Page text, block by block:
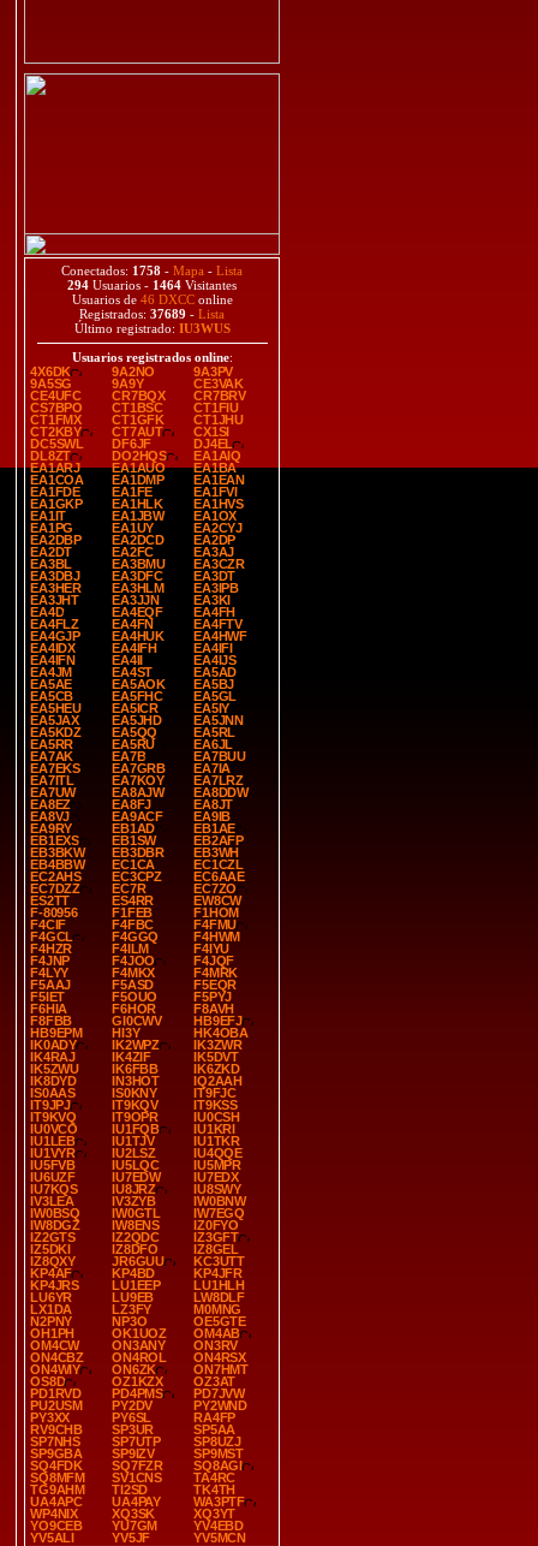
Conectados: 1758 - Mapa - Lista
294 Usuarios - 1464 Visitantes
Usuarios de 46 DXCConline
Registrados: 37689 - Lista
Último registrado: IU3WUS
Usuarios registrados online:
4X6DK
9A2NO
9A3PV
9A5SG
9A9Y
CE3VAK
CE4UFC
CR7BQX
CR7BRV
CS7BPO
CT1BSC
CT1FIU
CT1FMX
CT1GFK
CT1JHU
CT2KBY
CT7AUT
CX1SI
DC5SWL
DF6JF
DJ4EL
DL8ZT
DO2HQS
EA1AIQ
EA1ARJ
EA1AUO
EA1BA
EA1COA
EA1DMP
EA1EAN
EA1FDE
EA1FE
EA1FVI
EA1GKP
EA1HLK
EA1HVS
EA1IT
EA1JBW
EA1OX
EA1PG
EA1UY
EA2CYJ
EA2DBP
EA2DCD
EA2DP
EA2DT
EA2FC
EA3AJ
EA3BL
EA3BMU
EA3CZR
EA3DBJ
EA3DFC
EA3DT
EA3HER
EA3HLM
EA3IPB
EA3JHT
EA3JJN
EA3KI
EA4D
EA4EQF
EA4FH
EA4FLZ
EA4FN
EA4FTV
EA4GJP
EA4HUK
EA4HWF
EA4IDX
EA4IFH
EA4IFI
EA4IFN
EA4II
EA4IJS
EA4JM
EA4ST
EA5AD
EA5AE
EA5AOK
EA5BJ
EA5CB
EA5FHC
EA5GL
EA5HEU
EA5ICR
EA5IY
EA5JAX
EA5JHD
EA5JNN
EA5KDZ
EA5QQ
EA5RL
EA5RR
EA5RU
EA6JL
EA7AK
EA7B
EA7BUU
EA7EKS
EA7GRB
EA7IA
EA7ITL
EA7KOY
EA7LRZ
EA7UW
EA8AJW
EA8DDW
EA8EZ
EA8FJ
EA8JT
EA8VJ
EA9ACF
EA9IB
EA9RY
EB1AD
EB1AE
EB1EXS
EB1SW
EB2AFP
EB3BKW
EB3DBR
EB3WH
EB4BBW
EC1CA
EC1CZL
EC2AHS
EC3CPZ
EC6AAE
EC7DZZ
EC7R
EC7ZO
ES2TT
ES4RR
EW8CW
F-80956
F1FEB
F1HOM
F4CIF
F4FBC
F4FMU
F4GCL
F4GGQ
F4HWM
F4HZR
F4ILM
F4IYU
F4JNP
F4JOO
F4JQF
F4LYY
F4MKX
F4MRK
F5AAJ
F5ASD
F5EQR
F5IET
F5OUO
F5PYJ
F6HIA
F6HOR
F8AVH
F8FBB
GI0CWV
HB9EFJ
HB9EPM
HI3Y
HK4OBA
IK0ADY
IK2WPZ
IK3ZWR
IK4RAJ
IK4ZIF
IK5DVT
IK5ZWU
IK6FBB
IK6ZKD
IK8DYD
IN3HOT
IQ2AAH
IS0AAS
IS0KNY
IT9FJC
IT9JPJ
IT9KQV
IT9KSS
IT9KVQ
IT9OPR
IU0CSH
IU0VCO
IU1FQB
IU1KRI
IU1LEB
IU1TJV
IU1TKR
IU1VYR
IU2LSZ
IU4QQE
IU5FVB
IU5LQC
IU5MPR
IU6UZF
IU7EDW
IU7EDX
IU7KQS
IU8JRZ
IU8SWY
IV3LEA
IV3ZYB
IW0BNW
IW0BSQ
IW0GTL
IW7EGQ
IW8DGZ
IW8ENS
IZ0FYO
IZ2GTS
IZ2QDC
IZ3GFT
IZ5DKI
IZ8DFO
IZ8GEL
IZ8QXY
JR6GUU
KC3UTT
KP4AF
KP4BD
KP4JFR
KP4JRS
LU1EEP
LU1HLH
LU6YR
LU9EB
LW8DLF
LX1DA
LZ3FY
M0MNG
N2PNY
NP3O
OE5GTE
OH1PH
OK1UOZ
OM4AB
OM4CW
ON3ANY
ON3RV
ON4CBZ
ON4ROL
ON4RSX
ON4WIY
ON6ZK
ON7HMT
OS8D
OZ1KZX
OZ3AT
PD1RVD
PD4PMS
PD7JVW
PU2USM
PY2DV
PY2WND
PY3XX
PY6SL
RA4FP
RV9CHB
SP3UR
SP5AA
SP7NHS
SP7UTP
SP8UZJ
SP9GBA
SP9IZV
SP9MST
SQ4FDK
SQ7FZR
SQ8AGI
SQ8MFM
SV1CNS
TA4RC
TG9AHM
TI2SD
TK4TH
UA4APC
UA4PAY
WA3PTF
WP4NIX
XQ3SK
XQ3YT
YO9CEB
YU7GM
YV4EBD
YV5ALI
YV5JF YV5MCN